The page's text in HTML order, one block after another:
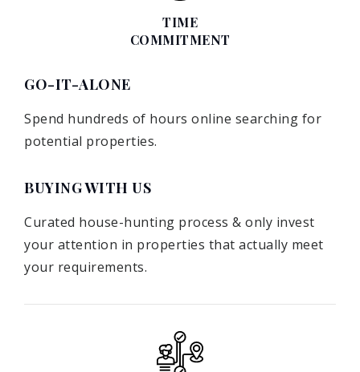
TIME
COMMITMENT
GO-IT-ALONE
Spend hundreds of hours online searching for
potential properties.
BUYING WITH US
Curated house-hunting process & only invest
your attention in properties that actually meet
your requirements.